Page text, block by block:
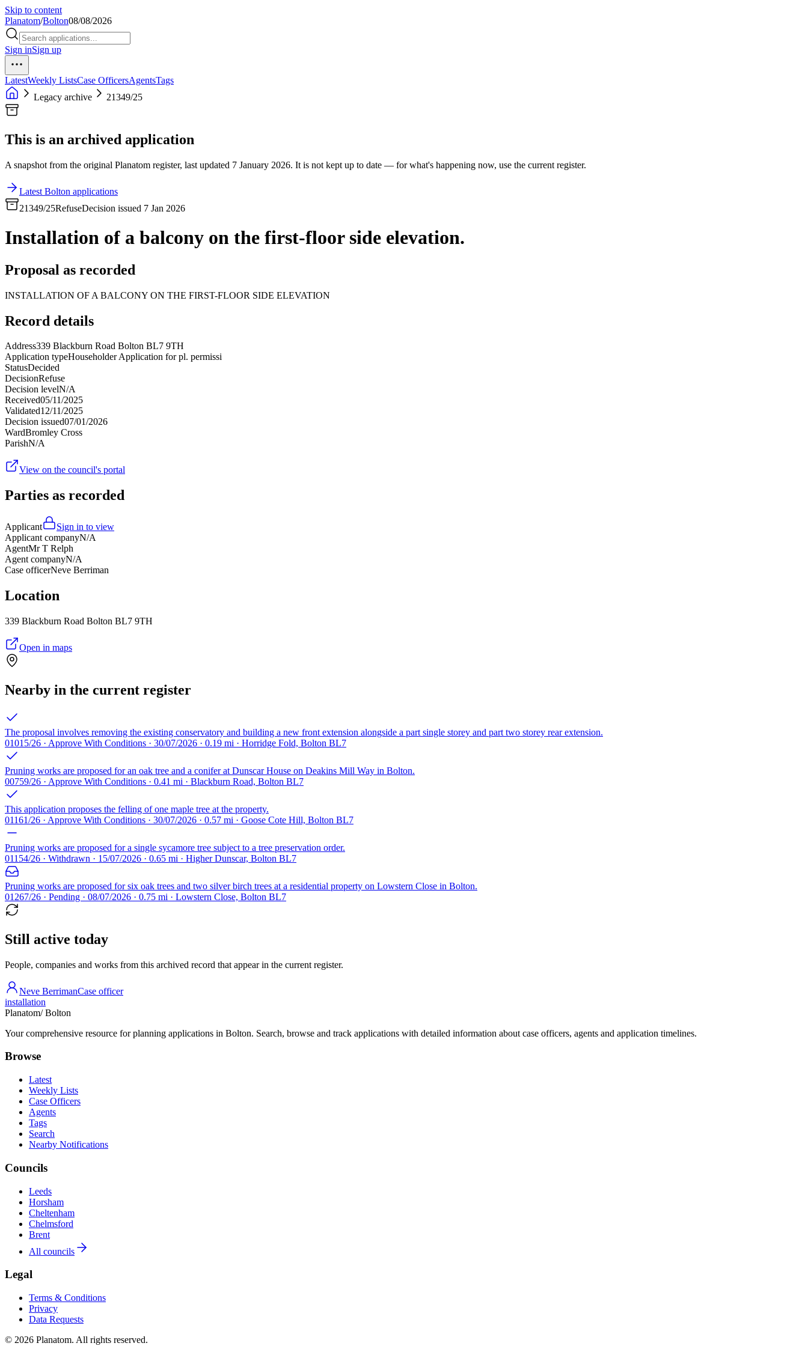
Skip to content
Planatom/Bolton08/08/2026
Sign inSign up
LatestWeekly ListsCase OfficersAgentsTags
Legacy archive
21349/25
This is an archived application
A snapshot from the original Planatom register, last updated 7 January 2026. It is not kept up to date — for what's happening now, use the current register.
Latest Bolton applications
21349/25RefuseDecision issued 7 Jan 2026
Installation of a balcony on the first-floor side elevation.
Proposal as recorded
INSTALLATION OF A BALCONY ON THE FIRST-FLOOR SIDE ELEVATION
Record details
Address339 Blackburn Road Bolton BL7 9TH
Application typeHouseholder Application for pl. permissi
StatusDecided
DecisionRefuse
Decision levelN/A
Received05/11/2025
Validated12/11/2025
Decision issued07/01/2026
WardBromley Cross
ParishN/A
View on the council's portal
Parties as recorded
Applicant
Sign in to view
Applicant companyN/A
AgentMr T Relph
Agent companyN/A
Case officerNeve Berriman
Location
339 Blackburn Road Bolton BL7 9TH
Open in maps
Nearby in the current register
The proposal involves removing the existing conservatory and building a new front extension alongside a part single storey and part two storey rear extension.
01015/26 · Approve With Conditions · 30/07/2026 · 0.19 mi · Horridge Fold, Bolton BL7
Pruning works are proposed for an oak tree and a conifer at Dunscar House on Deakins Mill Way in Bolton.
00759/26 · Approve With Conditions · 0.41 mi · Blackburn Road, Bolton BL7
This application proposes the felling of one maple tree at the property.
01161/26 · Approve With Conditions · 30/07/2026 · 0.57 mi · Goose Cote Hill, Bolton BL7
Pruning works are proposed for a single sycamore tree subject to a tree preservation order.
01154/26 · Withdrawn · 15/07/2026 · 0.65 mi · Higher Dunscar, Bolton BL7
Pruning works are proposed for six oak trees and two silver birch trees at a residential property on Lowstern Close in Bolton.
01267/26 · Pending · 08/07/2026 · 0.75 mi · Lowstern Close, Bolton BL7
Still active today
People, companies and works from this archived record that appear in the current register.
Neve BerrimanCase officer
installation
Planatom/ Bolton
Your comprehensive resource for planning applications in Bolton. Search, browse and track applications with detailed information about case officers, agents and application timelines.
Browse
Latest
Weekly Lists
Case Officers
Agents
Tags
Search
Nearby Notifications
Councils
Leeds
Horsham
Cheltenham
Chelmsford
Brent
All councils
Legal
Terms & Conditions
Privacy
Data Requests
© 2026 Planatom. All rights reserved.